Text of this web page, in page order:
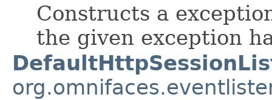
Constructs a
the given exception